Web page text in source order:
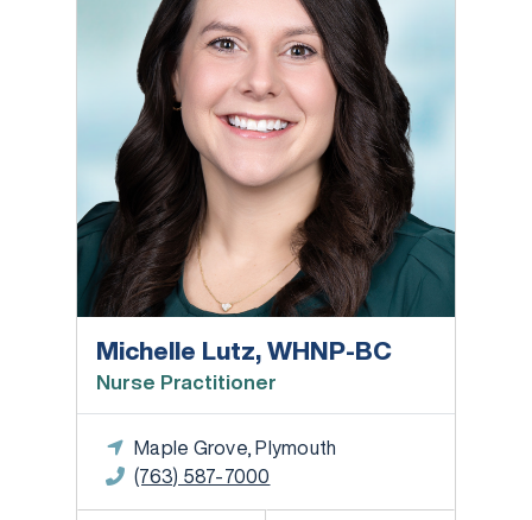
Michelle Lutz, WHNP-BC
Nurse Practitioner
Maple Grove, Plymouth
(763) 587-7000